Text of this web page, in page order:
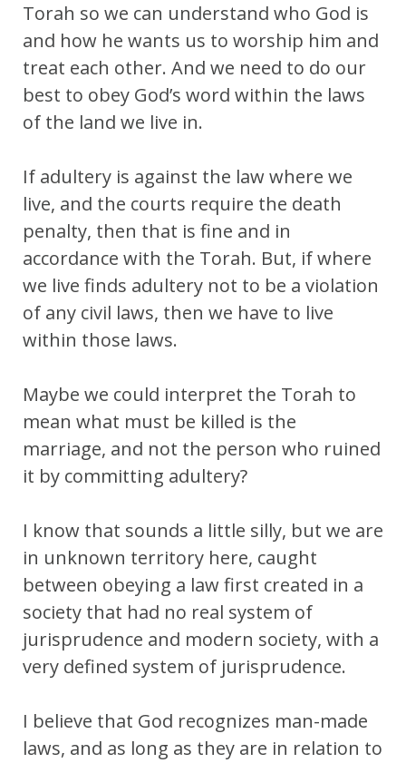
Torah so we can understand who God is
and how he wants us to worship him and
treat each other. And we need to do our
best to obey God’s word within the laws
of the land we live in.
If adultery is against the law where we
live, and the courts require the death
penalty, then that is fine and in
accordance with the Torah. But, if where
we live finds adultery not to be a violation
of any civil laws, then we have to live
within those laws.
Maybe we could interpret the Torah to
mean what must be killed is the
marriage, and not the person who ruined
it by committing adultery?
I know that sounds a little silly, but we are
in unknown territory here, caught
between obeying a law first created in a
society that had no real system of
jurisprudence and modern society, with a
very defined system of jurisprudence.
I believe that God recognizes man-made
laws, and as long as they are in relation to